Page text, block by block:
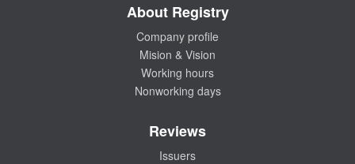
About Registry
Company profile
Mision & Vision
Working hours
Nonworking days
Reviews
Issuers